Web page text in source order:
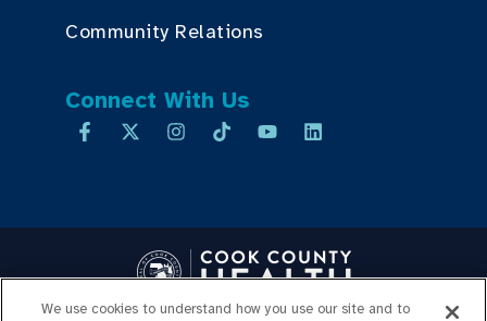
Community Relations
Connect With Us
We use cookies to understand how you use our site and to